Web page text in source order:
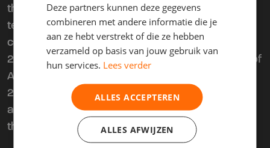
third party upon first request, for the remaining
term of the present agreement under the same
conditions.
2.4. The parties entirely exclude the applicability of
Articles 7:226 and 7:227 of the Dutch Civil Code.
2.5. The third-party provision included in this
article cannot be revoked by either the Lessee or
the Lessor.
Deze partners kunnen deze gegevens
combineren met andere informatie die je
aan ze hebt verstrekt of die ze hebben
verzameld op basis van jouw gebruik van
hun services. Lees verder
ALLES ACCEPTEREN
ALLES AFWIJZEN